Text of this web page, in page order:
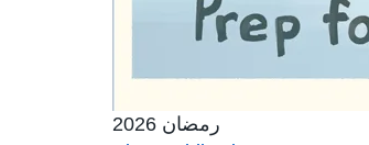
رمضان 2026